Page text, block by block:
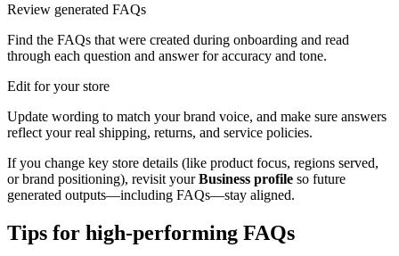
Review generated FAQs
Find the FAQs that were created during onboarding and read
through each question and answer for accuracy and tone.
Edit for your store
Update wording to match your brand voice, and make sure answers
reflect your real shipping, returns, and service policies.
If you change key store details (like product focus, regions served,
or brand positioning), revisit yourBusiness profile so future
generated outputs—including FAQs—stay aligned.
Tips for high-performing FAQs